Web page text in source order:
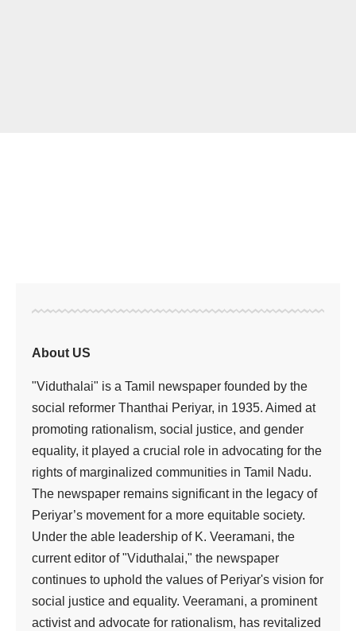
About US
"Viduthalai" is a Tamil newspaper founded by the
social reformer Thanthai Periyar, in 1935. Aimed at
promoting rationalism, social justice, and gender
equality, it played a crucial role in advocating for the
rights of marginalized communities in Tamil Nadu.
The newspaper remains significant in the legacy of
Periyar’s movement for a more equitable society.
Under the able leadership of K. Veeramani, the
current editor of "Viduthalai," the newspaper
continues to uphold the values of Periyar's vision for
social justice and equality. Veeramani, a prominent
activist and advocate for rationalism, has revitalized